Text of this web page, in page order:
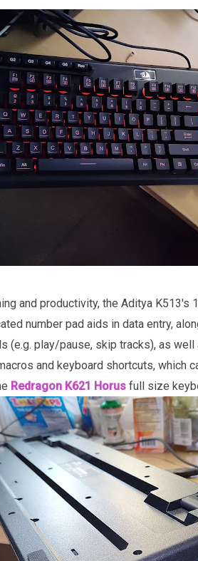
and productivity, the Aditya K513's
number pad aids in data entry,
(e.g. play/pause, skip tracks), as well
and keyboard shortcuts, which
Redragon K621 Horus full size